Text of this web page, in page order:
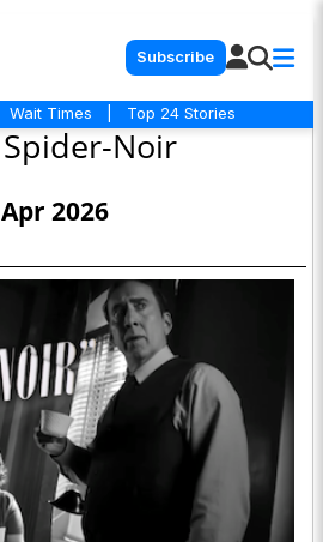
Subscribe
Wait Times Top 24 Stories
Spider-Noir
Apr 2026